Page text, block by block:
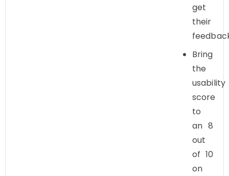
get
their
Bring
the
usability
score
to
an 8
out
of 10
on